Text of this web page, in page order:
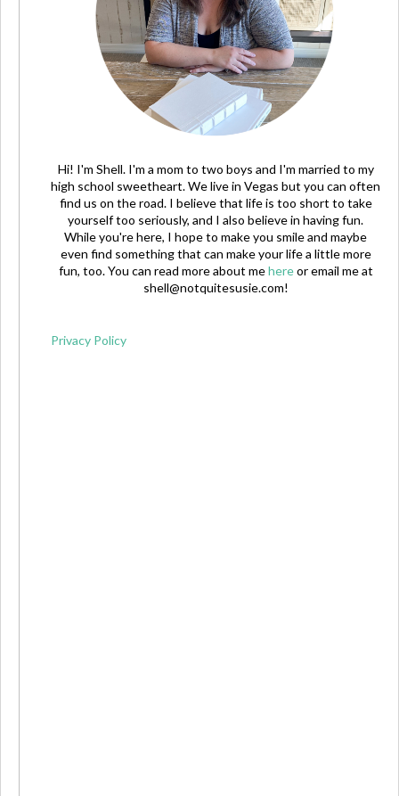
Hi! I'm Shell. I'm a mom to two boys and I'm married to my
high school sweetheart. We live in Vegas but you can often
find us on the road. I believe that life is too short to take
yourself too seriously, and I also believe in having fun.
While you're here, I hope to make you smile and maybe
even find something that can make your life a little more
fun, too. You can read more about mehereor email me at
shell@notquitesusie.com!
Privacy Policy